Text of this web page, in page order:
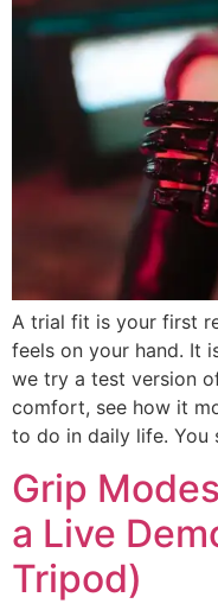
A trial fit is your first
feels on your hand. It
we try a test version
comfort, see how it
to do in daily life. You
Grip
a Live
Tripod)